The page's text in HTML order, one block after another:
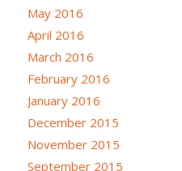
May 2016
April 2016
March 2016
February 2016
January 2016
December 2015
November 2015
September 2015